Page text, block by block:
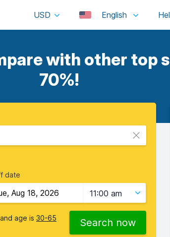
USD English
with other top
70%!
date
11:00 am
and age is 30-65 Search now